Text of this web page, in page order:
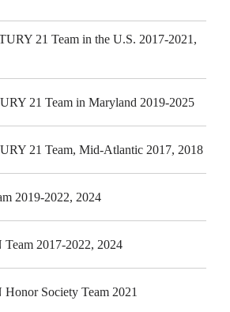
21 Team in the U.S. 2017-2021,
21 Team in Maryland 2019-2025
21 Team, Mid-Atlantic 2017, 2018
2019-2022, 2024
2017-2022, 2024
Society Team 2021